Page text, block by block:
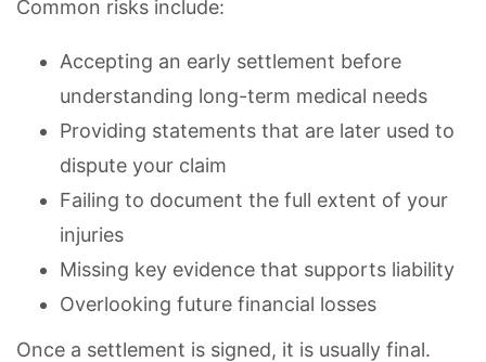
Common risks include:
Accepting an early settlement before
understanding long-term medical needs
Providing statements that are later used to
dispute your claim
Failing to document the full extent of your
injuries
Missing key evidence that supports liability
Overlooking future financial losses
Once a settlement is signed, it is usually final.